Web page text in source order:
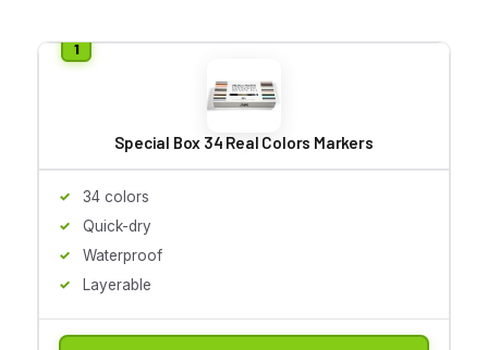
Special Box 34 Real Colors Markers
34 colors
Quick-dry
Waterproof
Layerable